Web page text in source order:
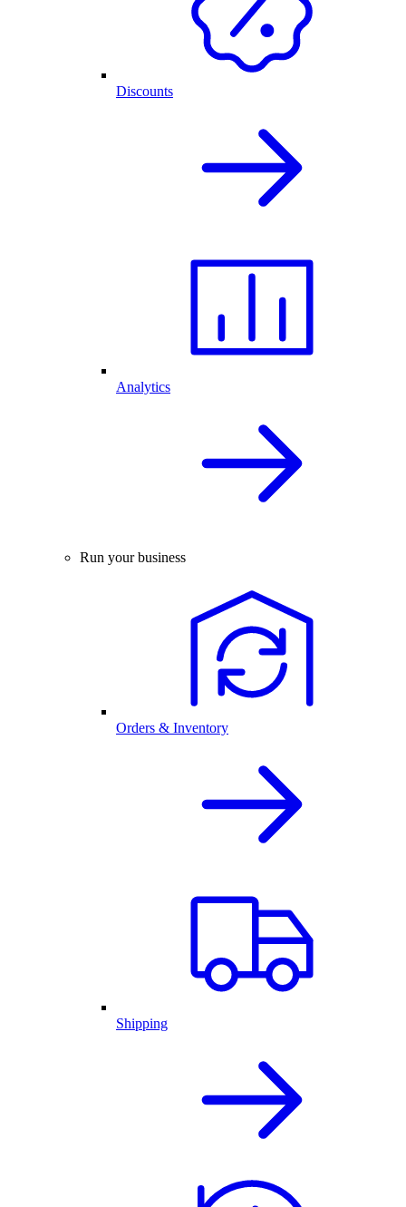
Discounts
Analytics
Run your business
Orders & Inventory
Shipping